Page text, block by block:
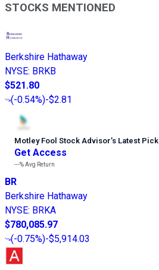
STOCKS MENTIONED
Berkshire Hathaway
NYSE: BRKB
$521.80
(-0.54%)-$2.81
Motley Fool Stock Advisor’s Latest Pick
Get Access
---%Avg Return
BR
Berkshire Hathaway
NYSE: BRKA
$780,085.97
(-0.75%)-$5,914.03